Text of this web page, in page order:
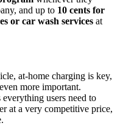
and up to 10 cents for
or car wash services at
at-home charging is key,
more important.
users need to
at a very competitive price,